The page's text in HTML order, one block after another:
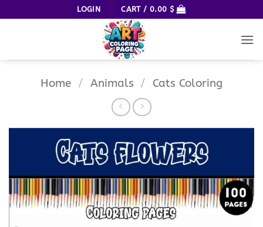
to
LOGIN CART / 0.00 $
Home / Animals / Cats Coloring